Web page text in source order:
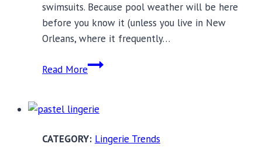
swimsuits. Because pool weather will be here
before you know it (unless you live in New
Orleans, where it frequently…
Read More18
and
Figured
Lingerie Trends